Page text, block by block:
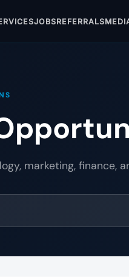
JOBSREFERRALS
marketing, finance,